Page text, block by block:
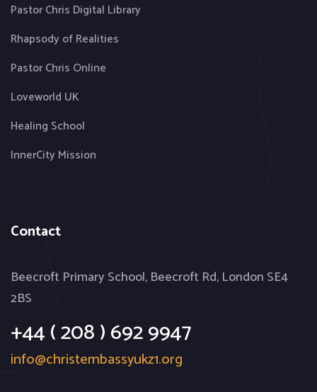
Pastor Chris Digital Library
Rhapsody of Realities
Pastor Chris Online
Loveworld UK
Healing School
InnerCity Mission
Contact
Beecroft Primary School, Beecroft Rd, London SE4
2BS
+44 ( 208 ) 692 9947
info@christembassyukz1.org